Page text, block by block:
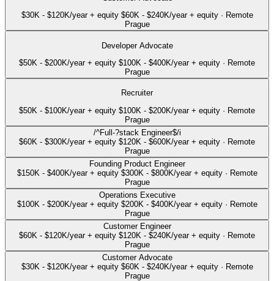
$30K - $120K/year + equity $60K - $240K/year + equity · Remote
Prague
Developer Advocate
$50K - $200K/year + equity $100K - $400K/year + equity · Remote
Prague
Recruiter
$50K - $100K/year + equity $100K - $200K/year + equity · Remote
Prague
/^Full-?stack Engineer$/i
$60K - $300K/year + equity $120K - $600K/year + equity · Remote
Prague
Founding Product Engineer
$150K - $400K/year + equity $300K - $800K/year + equity · Remote
Prague
Operations Executive
$100K - $200K/year + equity $200K - $400K/year + equity · Remote
Prague
Customer Engineer
$60K - $120K/year + equity $120K - $240K/year + equity · Remote
Prague
Customer Advocate
$30K - $120K/year + equity $60K - $240K/year + equity · Remote
Prague